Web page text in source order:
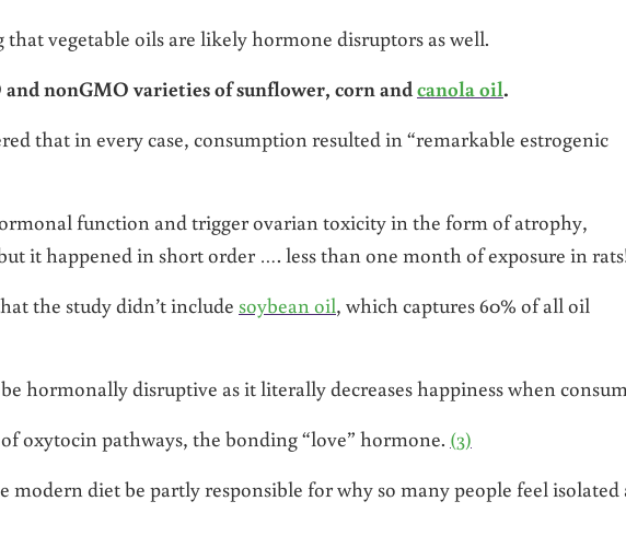
vegetable oils are likely hormone disruptors as well.
nonGMO varieties of sunflower, corn and canola oil.
that in every case, consumption resulted in “remarkable estrogenic
function and trigger ovarian toxicity in the form of atrophy,
it happened in short order …. less than one month of exposure in
the study didn’t include soybean oil, which captures 60% of all oil
hormonally disruptive as it literally decreases happiness when
oxytocin pathways, the bonding “love” hormone. (3)
modern diet be partly responsible for why so many people feel isolated